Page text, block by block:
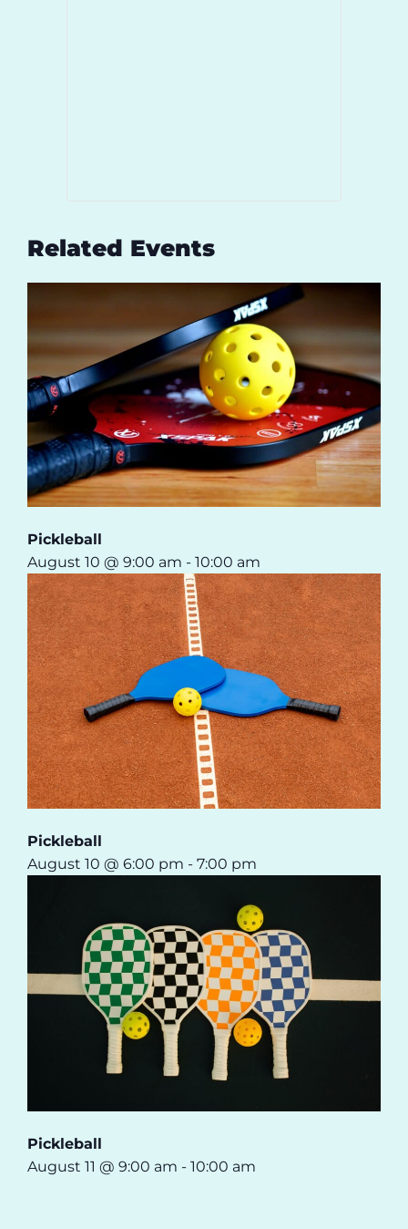
Related Events
Pickleball
August 10 @ 9:00 am - 10:00 am
Pickleball
August 10 @ 6:00 pm - 7:00 pm
Pickleball
August 11 @ 9:00 am - 10:00 am